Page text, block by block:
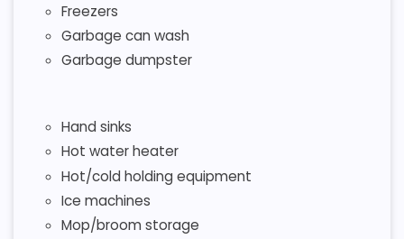
Freezers
Garbage can wash
Garbage dumpster
Hand sinks
Hot water heater
Hot/cold holding equipment
Ice machines
Mop/broom storage